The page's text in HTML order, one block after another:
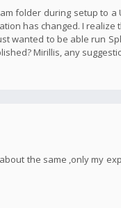
folder during setup to
has changed. I
wanted to be able run
Mirillis, any
the same ,only my